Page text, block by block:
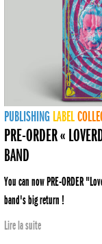
PUBLISHING LABEL
PRE-ORDER «
BAND
You can now PRE-ORDER
band's big return !
Lire la suite